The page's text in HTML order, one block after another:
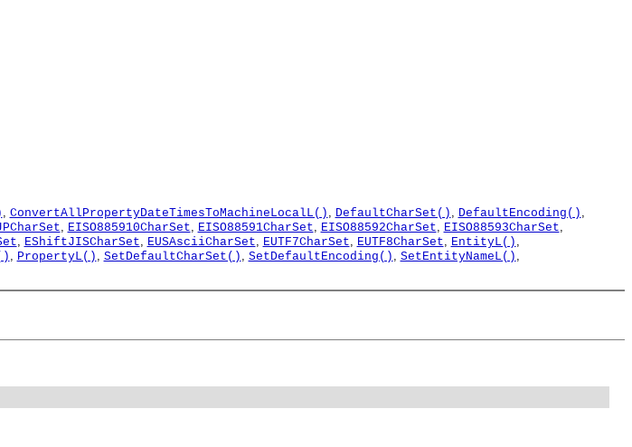
ConvertAllPropertyDateTimesToMachineLocalL() DefaultCharSet() DefaultEncoding()
EISO885910CharSet EISO88591CharSet EISO88592CharSet EISO88593CharSet
EShiftJISCharSet EUSAsciiCharSet EUTF7CharSet EUTF8CharSet EntityL()
PropertyL() SetDefaultCharSet() SetDefaultEncoding() SetEntityNameL()